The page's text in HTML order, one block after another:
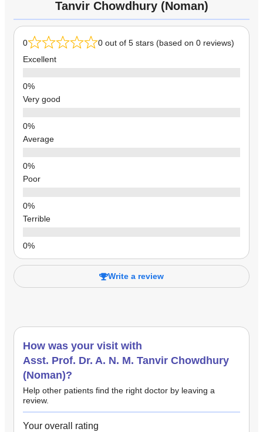
Tanvir Chowdhury (Noman)
0
0 out of 5 stars (based on 0 reviews)
Excellent
Very good
Average
Poor
Terrible
Write a review
How was your visit with
Asst. Prof. Dr. A. N. M. Tanvir Chowdhury
(Noman)?
Help other patients find the right doctor by leaving a
review.
Your overall rating